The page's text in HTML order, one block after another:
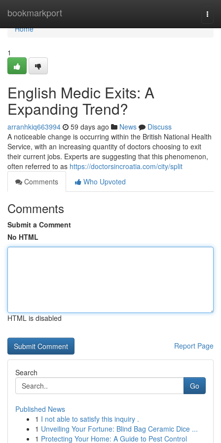
bookmarkport
Home
Home
1
English Medic Exits: A
Expanding Trend?
arranhkiq663994 59 days ago News
Discuss
A noticeable change is occurring within the British National Health
Service, with an increasing quantity of doctors choosing to exit
their current jobs. Experts are suggesting that this phenomenon,
often referred to as https://doctorsincroatia.com/city/split
Comments
Who Upvoted
Comments
Submit a Comment
No HTML
HTML is disabled
Report Page
Search
Go
Published News
1 I not able to satisfy this inquiry .
1 Unveiling Your Fortune: Blind Bag Ceramic Dice ...
1 Protecting Your Home: A Guide to Pest Control